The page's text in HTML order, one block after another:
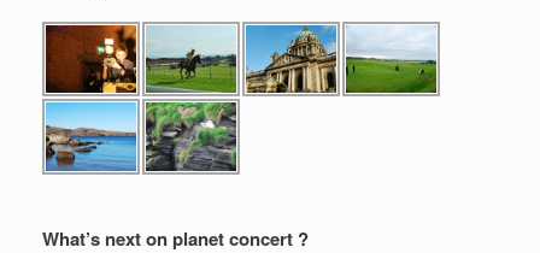
What’s next on planet concert ?